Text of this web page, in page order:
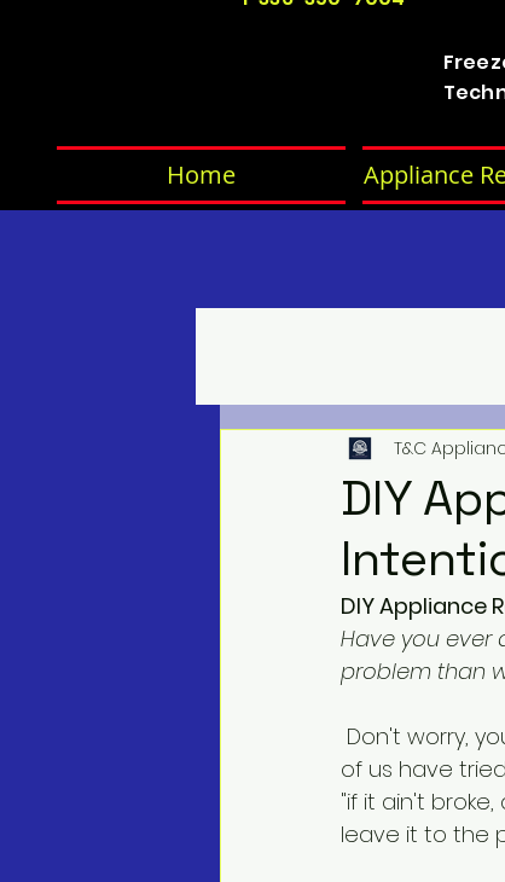
Home Appliance
DIY
T&C
DIY Appliance
Have you
problem than
of us have
"if it ain't
leave it to the